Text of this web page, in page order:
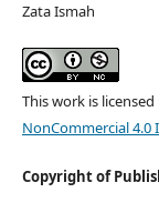
Zata Ismah
This work is
NonCommercial
Copyright of